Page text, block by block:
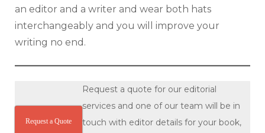
an editor and a writer and wear both hats
interchangeably and you will improve your
writing no end.
Request a Quote
Request a quote for our editorial
services and one of our team will be in
touch with editor details for your book,